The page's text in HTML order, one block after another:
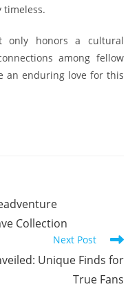
timeless.
only honors a cultural
among fellow
an enduring love for this
Collection
Next Post
Unique Finds for
True Fans